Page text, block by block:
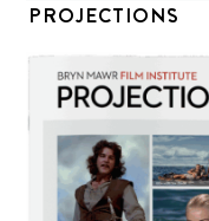
PROJECTIONS